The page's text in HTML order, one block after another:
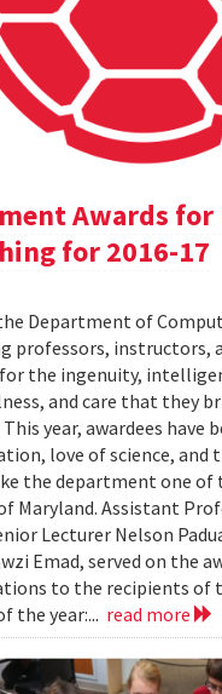
Awards for
for 2016-17
Department of
professors, instructors,
the ingenuity,
and care that they
year, awardees have
love of science, and
the department one of
Maryland. Assistant
Lecturer Nelson
Emad, served on the
to the recipients of
the year:... read more